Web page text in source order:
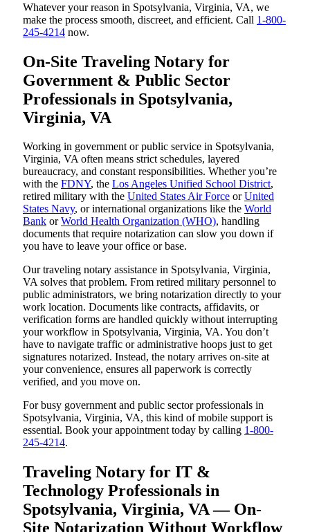
Whatever your reason in Spotsylvania, Virginia, VA, we
make the process smooth, discreet, and efficient. Call 1-800-
245-4214 now.
On-Site Traveling Notary for
Government & Public Sector
Professionals in Spotsylvania,
Virginia, VA
Working in government or public service in Spotsylvania,
Virginia, VA often means strict schedules, layered
bureaucracy, and constant responsibilities. Whether you’re
with the FDNY, the Los Angeles Unified School District,
retired military with the United States Air Force orUnited
States Navy, or international organizations like the World
Bank orWorld Health Organization (WHO), handling
documents that require notarization can slow you down if
you have to leave your office or base.
Our traveling notary assistance in Spotsylvania, Virginia,
VA solves that problem. From retired military personnel to
public administrators, we bring notarization directly to your
work location. Documents like contracts, affidavits, or
verification forms are handled quickly without interrupting
your workflow in Spotsylvania, Virginia, VA. You don’t
have to navigate traffic or administrative hoops just to get
signatures notarized. Instead, the notary arrives on-site at
your convenience, ensures all paperwork is correctly
verified, and you move on.
For busy government and public sector professionals in
Spotsylvania, Virginia, VA, this kind of mobile support is
essential. Book your appointment today by calling 1-800-
245-4214.
Traveling Notary for IT &
Technology Professionals in
Spotsylvania, Virginia, VA — On-
Site Notarization Without Workflow